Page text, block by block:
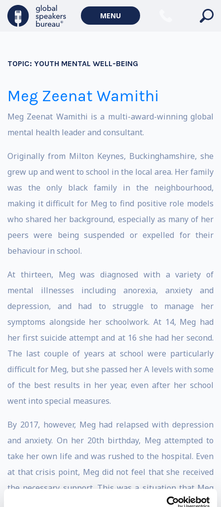
MENU
TOPIC: YOUTH MENTAL WELL-BEING
Meg Zeenat Wamithi
Meg Zeenat Wamithi is a multi-award-winning global
mental health leader and consultant.
Originally from Milton Keynes, Buckinghamshire, she
grew up and went to school in the local area. Her family
was the only black family in the neighbourhood,
making it difficult for Meg to find positive role models
who shared her background, especially as many of her
peers were being suspended or expelled for their
behaviour in school.
At thirteen, Meg was diagnosed with a variety of
mental illnesses including anorexia, anxiety and
depression, and had to struggle to manage her
symptoms alongside her schoolwork. At 14, Meg had
her first suicide attempt and at 16 she had her second.
The last couple of years at school were particularly
difficult for Meg, but she passed her A levels with some
of the best results in her year, even after her school
went into special measures.
By 2017, however, Meg had relapsed with depression
and anxiety. On her 20th birthday, Meg attempted to
take her own life and was rushed to the hospital. Even
at that crisis point, Meg did not feel that she received
the necessary support. This was a situation that Meg